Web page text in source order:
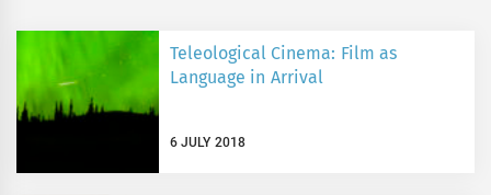
Teleological Cinema: Film as
Language in Arrival
6 JULY 2018